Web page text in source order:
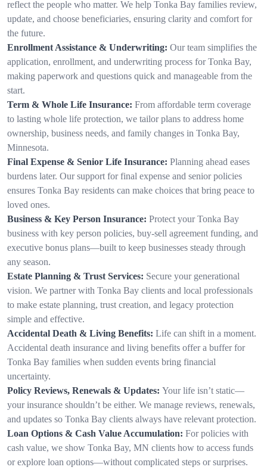
reflect the people who matter. We help Tonka Bay families review,
update, and choose beneficiaries, ensuring clarity and comfort for
the future.
Enrollment Assistance & Underwriting: Our team simplifies the
application, enrollment, and underwriting process for Tonka Bay,
making paperwork and questions quick and manageable from the
start.
Term & Whole Life Insurance: From affordable term coverage
to lasting whole life protection, we tailor plans to address home
ownership, business needs, and family changes in Tonka Bay,
Minnesota.
Final Expense & Senior Life Insurance: Planning ahead eases
burdens later. Our support for final expense and senior policies
ensures Tonka Bay residents can make choices that bring peace to
loved ones.
Business & Key Person Insurance: Protect your Tonka Bay
business with key person policies, buy-sell agreement funding, and
executive bonus plans—built to keep businesses steady through
any season.
Estate Planning & Trust Services: Secure your generational
vision. We partner with Tonka Bay clients and local professionals
to make estate planning, trust creation, and legacy protection
simple and effective.
Accidental Death & Living Benefits: Life can shift in a moment.
Accidental death insurance and living benefits offer a buffer for
Tonka Bay families when sudden events bring financial
uncertainty.
Policy Reviews, Renewals & Updates: Your life isn’t static—
your insurance shouldn’t be either. We manage reviews, renewals,
and updates so Tonka Bay clients always have relevant protection.
Loan Options & Cash Value Accumulation: For policies with
cash value, we show Tonka Bay, MN clients how to access funds
or explore loan options—without complicated steps or surprises.